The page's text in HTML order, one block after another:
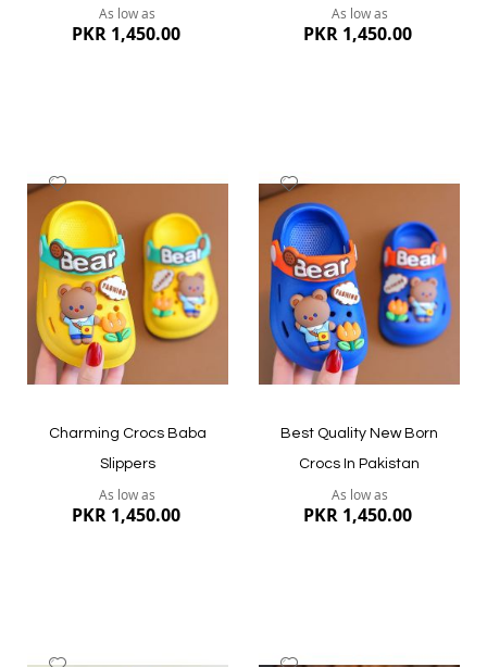
As low as
PKR 1,450.00
Quickview
As low as
PKR 1,450.00
Quickview
to
List
Charming Crocs Baba
Slippers
As low as
PKR 1,450.00
to
Wish
List
Best Quality New Born
Crocs In Pakistan
As low as
PKR 1,450.00